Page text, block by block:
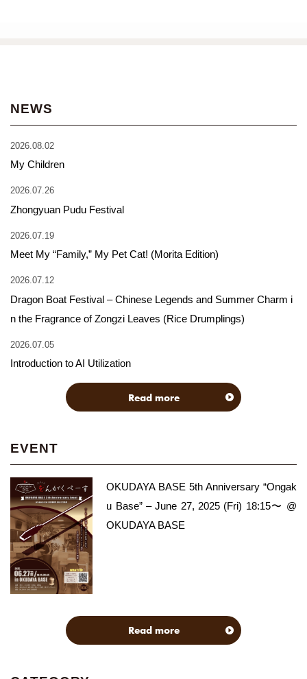
NEWS
2026.08.02
My Children
2026.07.26
Zhongyuan Pudu Festival
2026.07.19
Meet My “Family,” My Pet Cat! (Morita Edition)
2026.07.12
Dragon Boat Festival – Chinese Legends and Summer Charm i
n the Fragrance of Zongzi Leaves (Rice Drumplings)
2026.07.05
Introduction to AI Utilization
Read more
EVENT
OKUDAYA BASE 5th Anniversary “Ongak
u Base” – June 27, 2025 (Fri) 18:15〜 @
OKUDAYA BASE
Read more